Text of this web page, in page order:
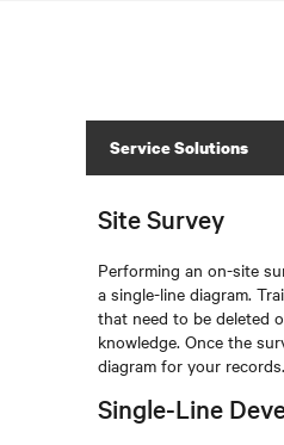
Service Solutions
Site Survey
Performing an on-site
a single-line diagram.
that need to be deleted
knowledge. Once the
diagram for your records.
Single-Line